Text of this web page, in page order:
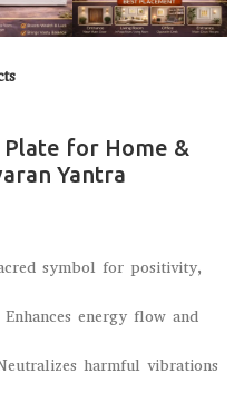
Plate for Home &
Yantra
symbol for positivity,
energy flow and
harmful vibrations